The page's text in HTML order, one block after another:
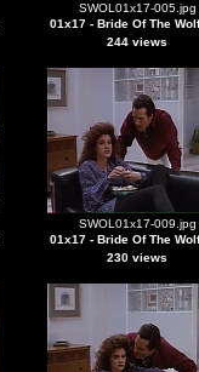
SWOL01x17-005.jpg
01x17 - Bride Of The
244 views
SWOL01x17-009.jpg
01x17 - Bride Of The
230 views